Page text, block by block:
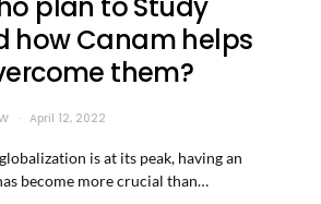
how Canam helps
them?
April 12, 2022
is at its peak, having an
become more crucial than…